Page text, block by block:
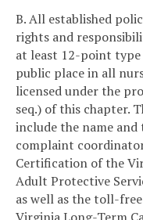
B. All established
rights and
at least 12-point type
public place in all
licensed under the
seq.) of this chapter.
include the name
complaint
Certification of the
Adult Protective
as well as the toll-